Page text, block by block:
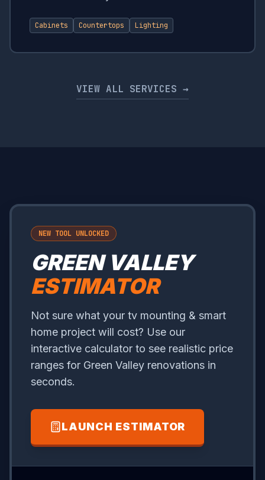
Cabinets Countertops Lighting
VIEW ALL SERVICES →
NEW TOOL UNLOCKED
GREEN VALLEY
ESTIMATOR
Not sure what your tv mounting & smart
home project will cost? Use our
interactive calculator to see realistic price
ranges for Green Valley renovations in
seconds.
LAUNCH ESTIMATOR